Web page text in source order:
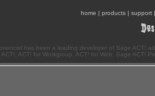
home | products | support
has been a leading developer of Sage ACT!
ACT!, ACT! for Workgroup, ACT! for Web, Sage ACT!